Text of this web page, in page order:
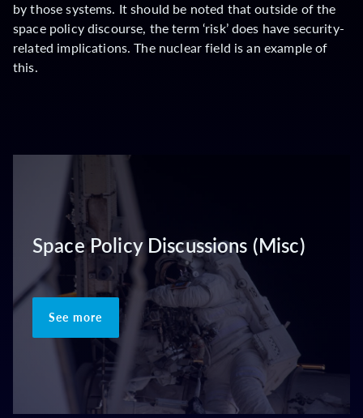
by those systems. It should be noted that outside of the
space policy discourse, the term ‘risk’ does have security-
related implications. The nuclear field is an example of
this.
Space Policy Discussions (Misc)
See more